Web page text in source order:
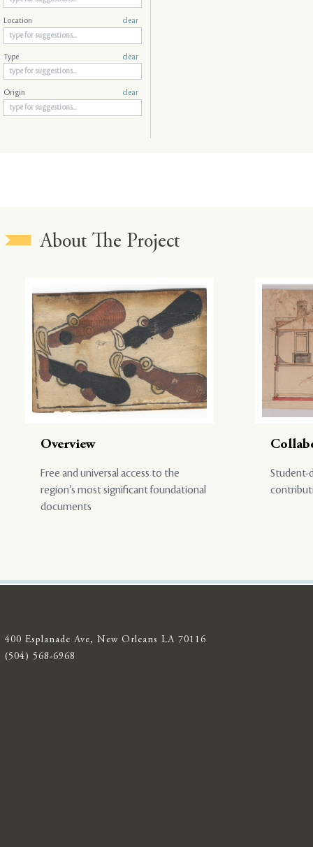
Location clear
Type clear
Origin clear
About The Project
Overview
Free and universal access to the
region’s most significant foundational
documents
Student-
400 Esplanade Ave, New Orleans LA 70116
(504) 568-6968